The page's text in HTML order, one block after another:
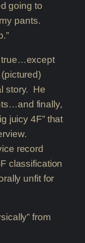
going to
pants.
true…except
story. He
finally,
juicy 4F” that
record
classification
unfit for
from